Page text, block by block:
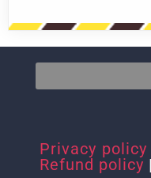
Privacy policy
Refund policy |